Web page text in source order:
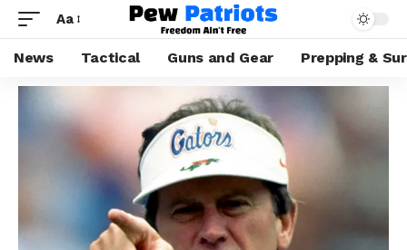
Aa
News Tactical Guns and Gear Prepping &